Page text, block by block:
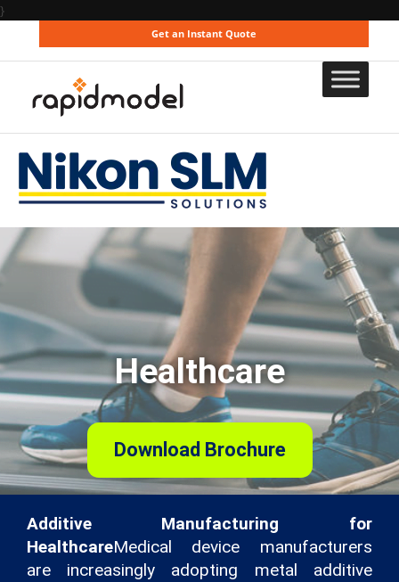
}
Get an Instant Quote
Healthcare
Download Brochure
Additive Manufacturing for
HealthcareMedical device manufacturers
are increasingly adopting metal additive